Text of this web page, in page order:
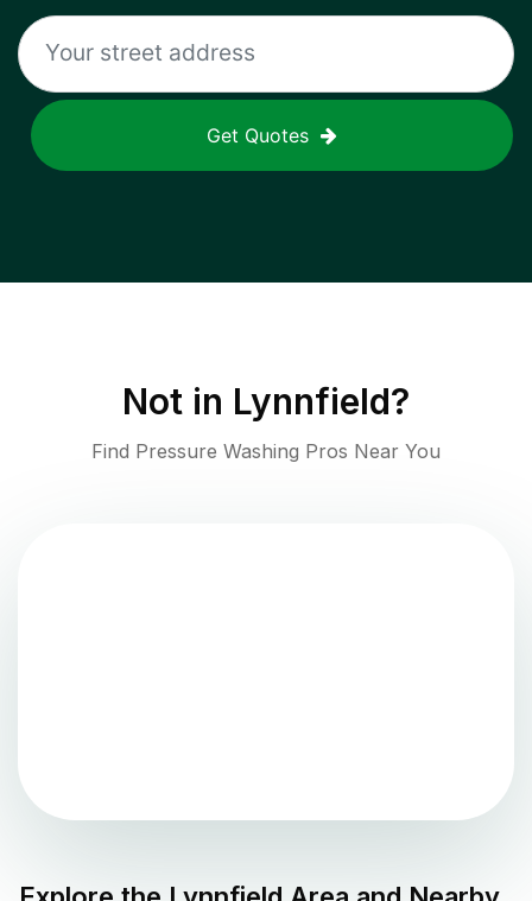
Get Quotes
Not in Lynnfield?
Find Pressure Washing Pros Near You